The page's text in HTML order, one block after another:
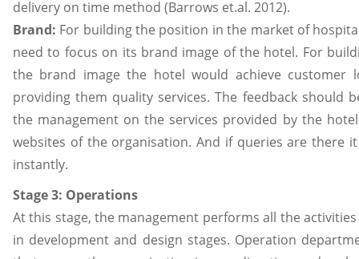
delivery on time method (Barrows et.al. 2012).
Brand: For building the position in the market of
need to focus on its brand image of the hotel. For
the brand image the hotel would achieve customer
providing them quality services. The feedback should
the management on the services provided by the
websites of the organisation. And if queries are there
instantly.
Stage 3: Operations
At this stage, the management performs all the
in development and design stages. Operation